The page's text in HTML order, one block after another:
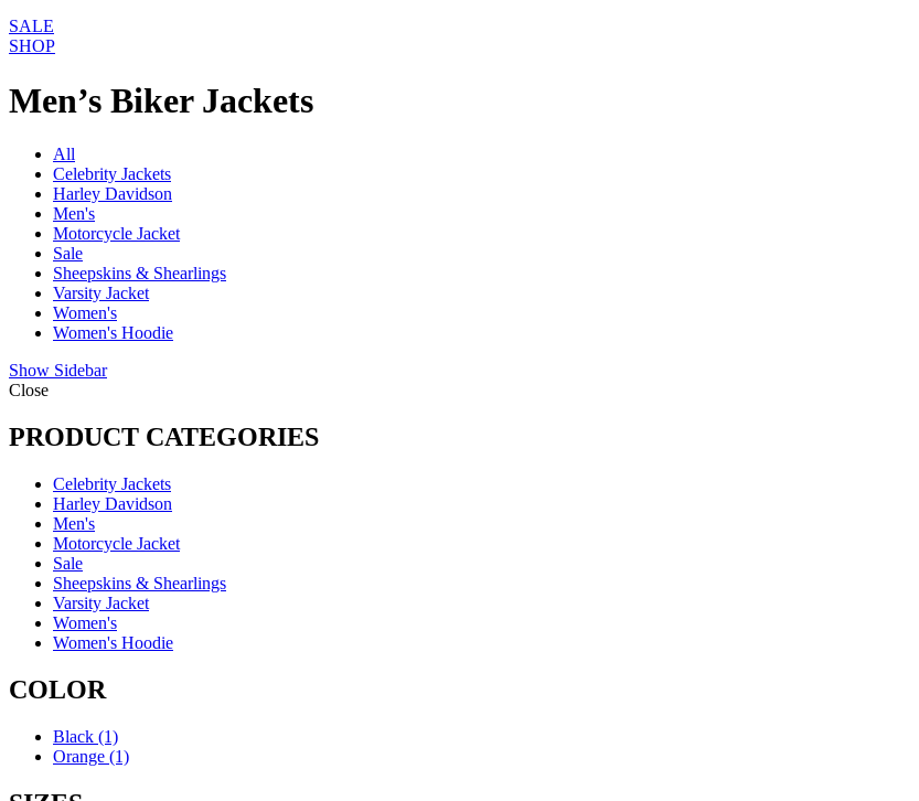
SALE
SHOP
Men’s Biker Jackets
All
Celebrity Jackets
Harley Davidson
Men's
Motorcycle Jacket
Sale
Sheepskins & Shearlings
Varsity Jacket
Women's
Women's Hoodie
Show Sidebar
Close
PRODUCT CATEGORIES
Celebrity Jackets
Harley Davidson
Men's
Motorcycle Jacket
Sale
Sheepskins & Shearlings
Varsity Jacket
Women's
Women's Hoodie
COLOR
Black (1)
Orange (1)